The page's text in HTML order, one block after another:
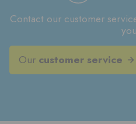
Contact our customer
Our customer service